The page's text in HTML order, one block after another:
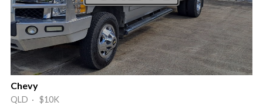
Chevy
QLD · $10K